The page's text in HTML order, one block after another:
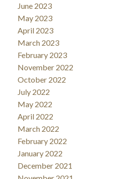
June 2023
May 2023
April 2023
March 2023
February 2023
November 2022
October 2022
July 2022
May 2022
April 2022
March 2022
February 2022
January 2022
December 2021